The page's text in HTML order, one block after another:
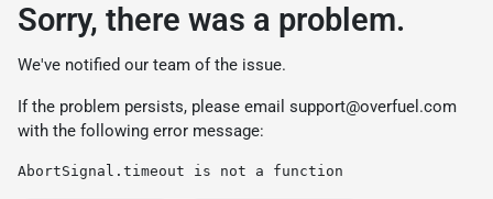
Sorry, there was a problem.
We've notified our team of the issue.
If the problem persists, please email support@overfuel.com
with the following error message:
AbortSignal.timeout is not a function